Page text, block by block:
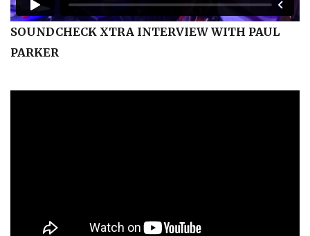
SOUNDCHECK XTRA INTERVIEW WITH PAUL
PARKER